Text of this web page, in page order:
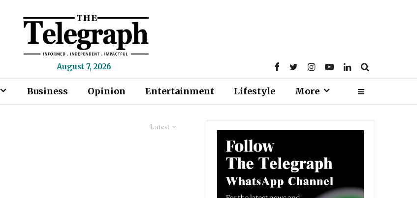
August 7, 2026
Business Opinion Entertainment Lifestyle More
Latest